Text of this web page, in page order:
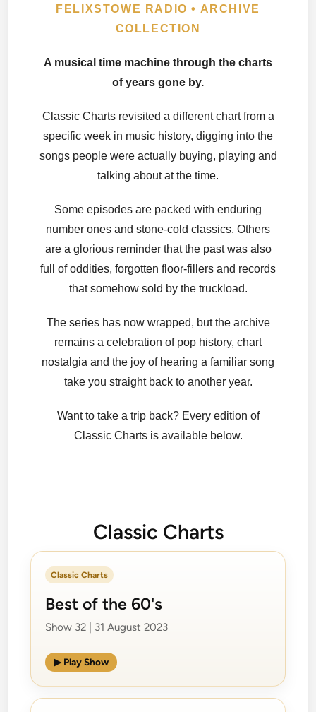
FELIXSTOWE RADIO • ARCHIVE
COLLECTION
A musical time machine through the charts
of years gone by.
Classic Charts revisited a different chart from a
specific week in music history, digging into the
songs people were actually buying, playing and
talking about at the time.
Some episodes are packed with enduring
number ones and stone-cold classics. Others
are a glorious reminder that the past was also
full of oddities, forgotten floor-fillers and records
that somehow sold by the truckload.
The series has now wrapped, but the archive
remains a celebration of pop history, chart
nostalgia and the joy of hearing a familiar song
take you straight back to another year.
Want to take a trip back? Every edition of
Classic Charts is available below.
Classic Charts
Classic Charts
Best of the 60's
Show 32 | 31 August 2023
▶ Play Show